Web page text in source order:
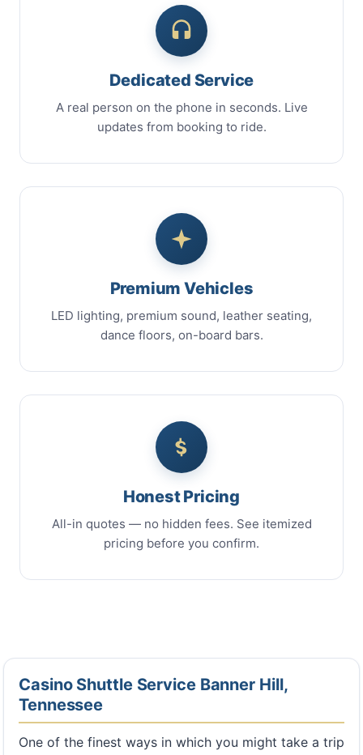
Dedicated Service
A real person on the phone in seconds. Live
updates from booking to ride.
Premium Vehicles
LED lighting, premium sound, leather seating,
dance floors, on-board bars.
Honest Pricing
All-in quotes — no hidden fees. See itemized
pricing before you confirm.
Casino Shuttle Service Banner Hill,
Tennessee
One of the finest ways in which you might take a trip